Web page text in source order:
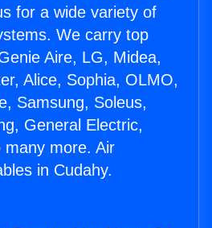
for a wide variety of
We carry top
Aire, LG, Midea,
Alice, Sophia, OLMO,
Samsung, Soleus,
General Electric,
many more. Air
in Cudahy.